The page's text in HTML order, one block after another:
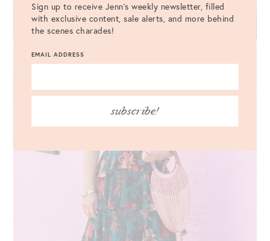
Sign up to receive Jenn's weekly newsletter, filled
with exclusive content, sale alerts, and more behind
the scenes charades!
EMAIL ADDRESS
subscribe!